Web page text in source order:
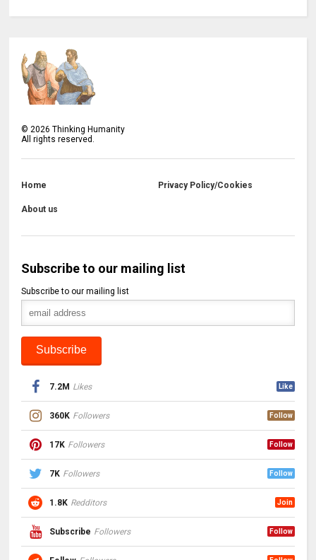
©2026 Thinking Humanity
All rights reserved.
Home Privacy Policy/Cookies
About us
Subscribe to our mailing list
Subscribe to our mailing list
7.2M Likes Like
360K Followers Follow
17K Followers Follow
7K Followers Follow
1.8K Redditors Join
Subscribe Followers Follow